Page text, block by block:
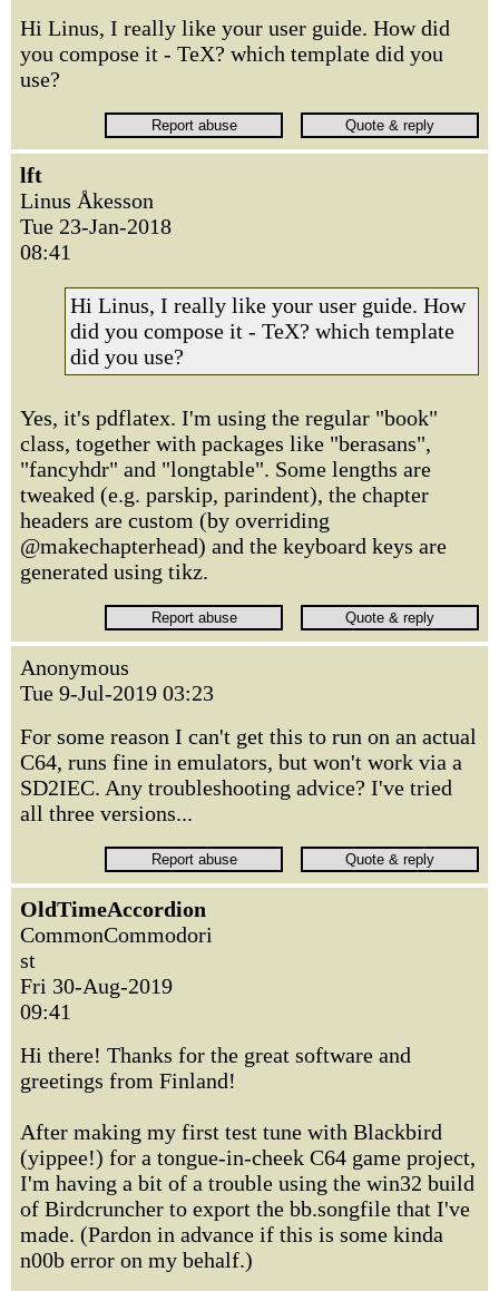
Hi Linus, I really like your user guide. How did
you compose it - TeX? which template did you
use?
lft
Linus Åkesson
Tue 23-Jan-2018
08:41
Hi Linus, I really like your user guide. How
did you compose it - TeX? which template
did you use?
Yes, it's pdflatex. I'm using the regular "book"
class, together with packages like "berasans",
"fancyhdr" and "longtable". Some lengths are
tweaked (e.g. parskip, parindent), the chapter
headers are custom (by overriding
@makechapterhead) and the keyboard keys are
generated using tikz.
Anonymous
Tue 9-Jul-2019 03:23
For some reason I can't get this to run on an actual
C64, runs fine in emulators, but won't work via a
SD2IEC. Any troubleshooting advice? I've tried
all three versions...
OldTimeAccordion
CommonCommodori
st
Fri 30-Aug-2019
09:41
Hi there! Thanks for the great software and
greetings from Finland!
After making my first test tune with Blackbird
(yippee!) for a tongue-in-cheek C64 game project,
I'm having a bit of a trouble using the win32 build
of Birdcruncher to export the bb.songfile that I've
made. (Pardon in advance if this is some kinda
n00b error on my behalf.)